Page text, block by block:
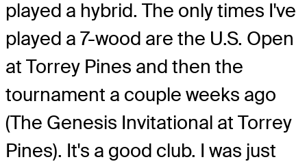
played a hybrid. The only times I've
played a 7-wood are the U.S. Open
at Torrey Pines and then the
tournament a couple weeks ago
(The Genesis Invitational at Torrey
Pines). It's a good club. I was just